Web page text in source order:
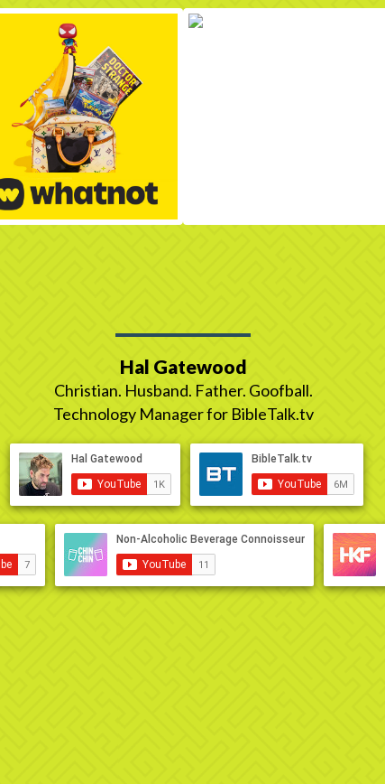
Hal Gatewood
Christian. Husband. Father. Goofball.
Technology Manager for BibleTalk.tv